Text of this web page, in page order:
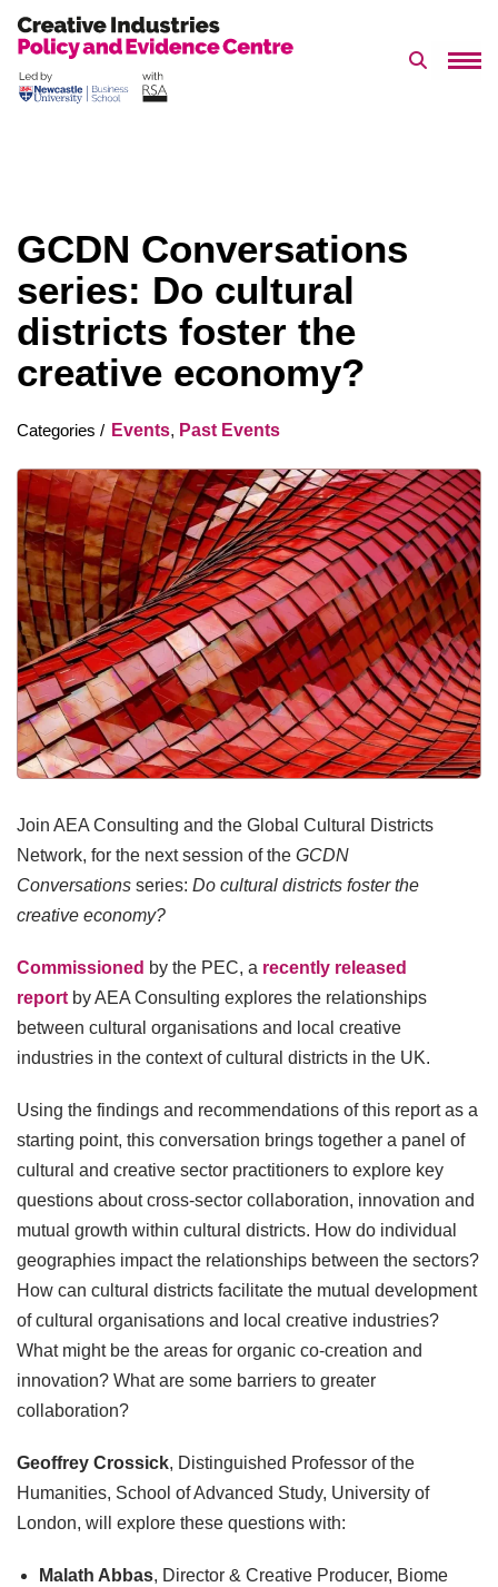
to
Search
GCDN Conversations
series: Do cultural
districts foster the
creative economy?
Events, Past Events
Join AEA Consulting and the Global Cultural Districts
Network, for the next session of the GCDN
Conversations series: Do cultural districts foster the
creative economy?
Commissioned by the PEC, a recently released
report by AEA Consulting explores the relationships
between cultural organisations and local creative
industries in the context of cultural districts in the UK.
Using the findings and recommendations of this report as a
starting point, this conversation brings together a panel of
cultural and creative sector practitioners to explore key
questions about cross-sector collaboration, innovation and
mutual growth within cultural districts. How do individual
geographies impact the relationships between the sectors?
How can cultural districts facilitate the mutual development
of cultural organisations and local creative industries?
What might be the areas for organic co-creation and
innovation? What are some barriers to greater
collaboration?
Geoffrey Crossick, Distinguished Professor of the
Humanities, School of Advanced Study, University of
London, will explore these questions with:
Malath Abbas, Director & Creative Producer, Biome